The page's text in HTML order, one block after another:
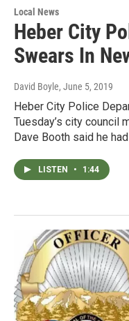
Local News
Heber City
Swears In
David Boyle, June 5, 2019
Heber City Police
Tuesday’s city council
Dave Booth said he
LISTEN • 1:44